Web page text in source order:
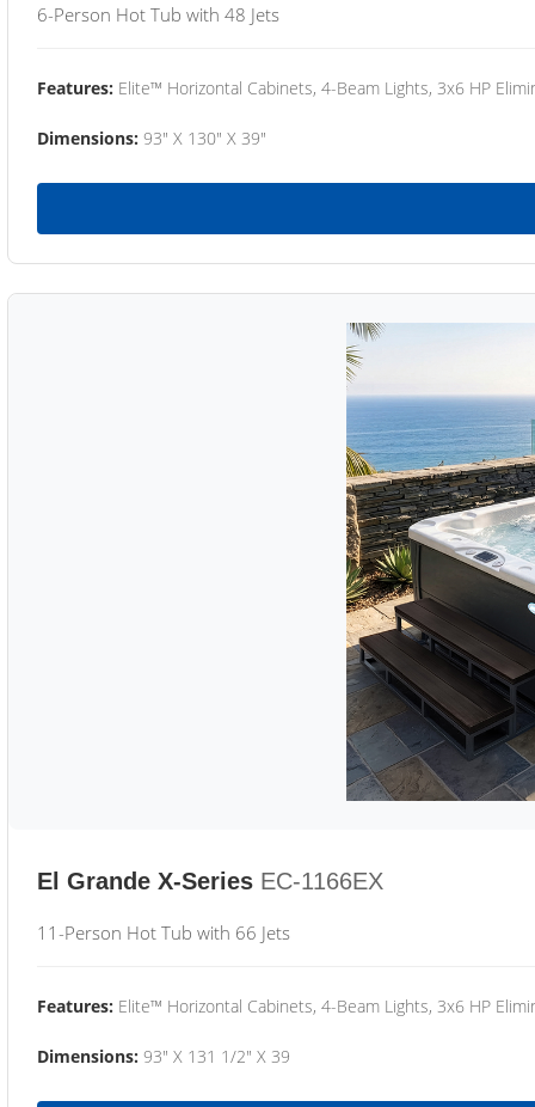
6-Person Hot Tub with 48 Jets
Features: Elite™ Horizontal Cabinets, 4-Beam Lights, 3x6 HP
Dimensions: 93" X 130" X 39"
El Grande X-Series EC-1166EX
11-Person Hot Tub with 66 Jets
Features: Elite™ Horizontal Cabinets, 4-Beam Lights, 3x6 HP
Dimensions: 93" X 131 1/2" X 39